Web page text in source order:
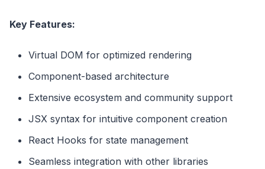
Key Features:
Virtual DOM for optimized rendering
Component-based architecture
Extensive ecosystem and community support
JSX syntax for intuitive component creation
React Hooks for state management
Seamless integration with other libraries